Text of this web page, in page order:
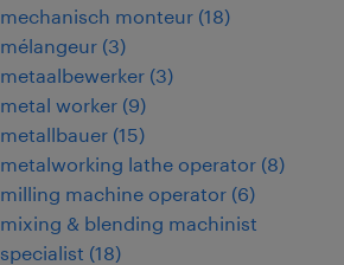
mechanisch monteur (18)
mélangeur (3)
metaalbewerker (3)
metal worker (9)
metallbauer (15)
metalworking lathe operator (8)
milling machine operator (6)
mixing & blending machinist
specialist (18)